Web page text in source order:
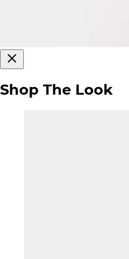
Shop The Look